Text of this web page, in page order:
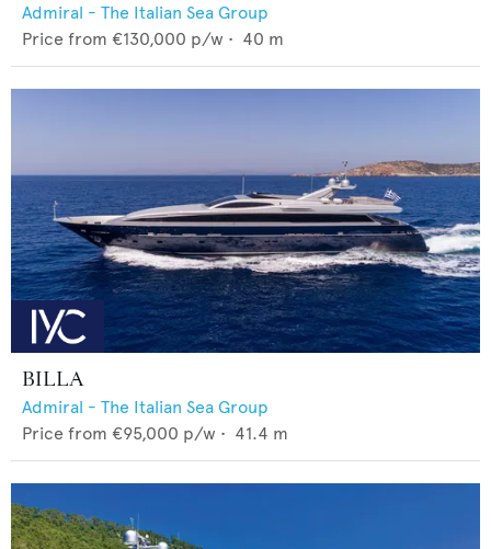
Admiral - The Italian Sea Group
Price from €130,000 p/w • 40 m
BILLA
Admiral - The Italian Sea Group
Price from €95,000 p/w • 41.4 m